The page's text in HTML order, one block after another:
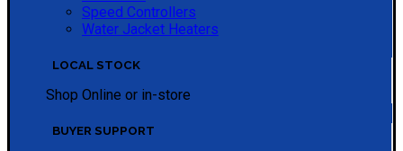
Speed Controllers
Water Jacket Heaters
LOCAL STOCK
Shop Online or in-store
BUYER SUPPORT